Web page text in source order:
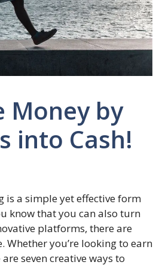
Money by
into Cash!
is a simple yet effective form
know that you can also turn
platforms, there are
you’re looking to earn
seven creative ways to